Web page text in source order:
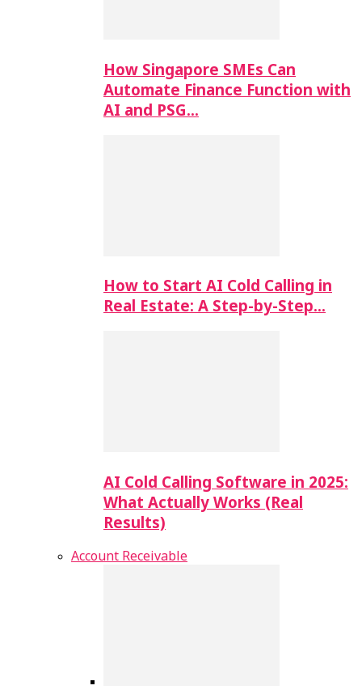
How Singapore SMEs Can
Automate Finance Function with
AI and PSG…
How to Start AI Cold Calling in
Real Estate: A Step-by-Step…
AI Cold Calling Software in 2025:
What Actually Works (Real
Results)
Account Receivable